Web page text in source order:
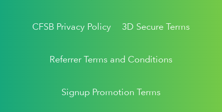
CFSB Privacy Policy 3D Secure Terms
Referrer Terms and Conditions
Signup Promotion Terms